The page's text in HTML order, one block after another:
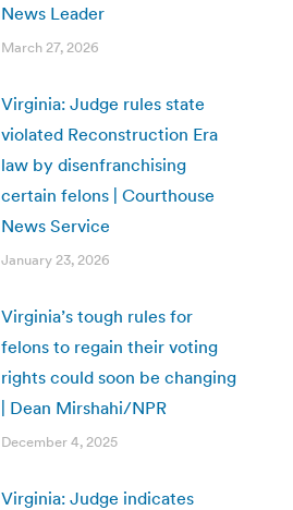
News Leader
March 27, 2026
Virginia: Judge rules state
violated Reconstruction Era
law by disenfranchising
certain felons | Courthouse
News Service
January 23, 2026
Virginia’s tough rules for
felons to regain their voting
rights could soon be changing
| Dean Mirshahi/NPR
December 4, 2025
Virginia: Judge indicates